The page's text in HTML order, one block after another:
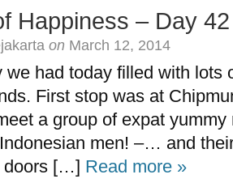
Happiness – Day 42
on March 12, 2014
we had today filled with lots
First stop was at
a group of expat
men! –… and
doors […] Read more »